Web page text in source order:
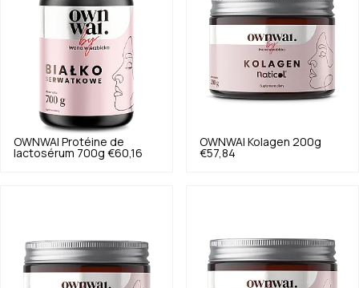
OWNWAI Protéine de
lactosérum 700g €60,16
OWNWAI Kolagen 200g
€57,84